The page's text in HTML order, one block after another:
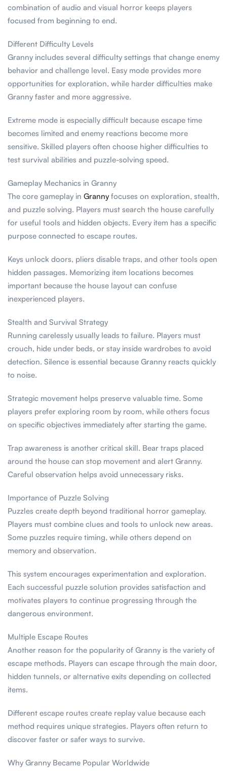
combination of audio and visual horror keeps players
focused from beginning to end.
Different Difficulty Levels
Granny includes several difficulty settings that change enemy
behavior and challenge level. Easy mode provides more
opportunities for exploration, while harder difficulties make
Granny faster and more aggressive.
Extreme mode is especially difficult because escape time
becomes limited and enemy reactions become more
sensitive. Skilled players often choose higher difficulties to
test survival abilities and puzzle-solving speed.
Gameplay Mechanics in Granny
The core gameplay in Granny focuses on exploration, stealth,
and puzzle solving. Players must search the house carefully
for useful tools and hidden objects. Every item has a specific
purpose connected to escape routes.
Keys unlock doors, pliers disable traps, and other tools open
hidden passages. Memorizing item locations becomes
important because the house layout can confuse
inexperienced players.
Stealth and Survival Strategy
Running carelessly usually leads to failure. Players must
crouch, hide under beds, or stay inside wardrobes to avoid
detection. Silence is essential because Granny reacts quickly
to noise.
Strategic movement helps preserve valuable time. Some
players prefer exploring room by room, while others focus
on specific objectives immediately after starting the game.
Trap awareness is another critical skill. Bear traps placed
around the house can stop movement and alert Granny.
Careful observation helps avoid unnecessary risks.
Importance of Puzzle Solving
Puzzles create depth beyond traditional horror gameplay.
Players must combine clues and tools to unlock new areas.
Some puzzles require timing, while others depend on
memory and observation.
This system encourages experimentation and exploration.
Each successful puzzle solution provides satisfaction and
motivates players to continue progressing through the
dangerous environment.
Multiple Escape Routes
Another reason for the popularity of Granny is the variety of
escape methods. Players can escape through the main door,
hidden tunnels, or alternative exits depending on collected
items.
Different escape routes create replay value because each
method requires unique strategies. Players often return to
discover faster or safer ways to survive.
Why Granny Became Popular Worldwide